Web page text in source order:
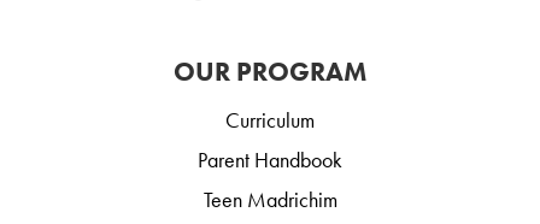
OUR PROGRAM
Curriculum
Parent Handbook
Teen Madrichim